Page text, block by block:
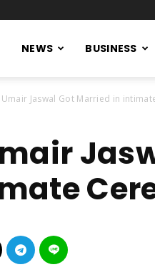
NEWS BUSINESS
Umair Jaswal Got Married in